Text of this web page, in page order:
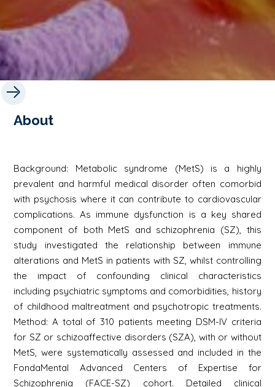
About
Background: Metabolic syndrome (MetS) is a highly
prevalent and harmful medical disorder often comorbid
with psychosis where it can contribute to cardiovascular
complications. As immune dysfunction is a key shared
component of both MetS and schizophrenia (SZ), this
study investigated the relationship between immune
alterations and MetS in patients with SZ, whilst controlling
the impact of confounding clinical characteristics
including psychiatric symptoms and comorbidities, history
of childhood maltreatment and psychotropic treatments.
Method: A total of 310 patients meeting DSM-IV criteria
for SZ or schizoaffective disorders (SZA), with or without
MetS, were systematically assessed and included in the
FondaMental Advanced Centers of Expertise for
Schizophrenia (FACE-SZ) cohort. Detailed clinical